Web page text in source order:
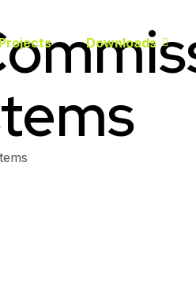
Downloads